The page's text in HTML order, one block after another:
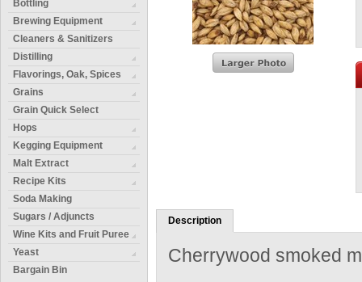
Bottling
Brewing Equipment
Cleaners & Sanitizers
Distilling
Flavorings, Oak, Spices
Grains
Grain Quick Select
Hops
Kegging Equipment
Malt Extract
Recipe Kits
Soda Making
Sugars / Adjuncts
Wine Kits and Fruit Puree
Yeast
Bargain Bin
Description
Cherrywood smoked